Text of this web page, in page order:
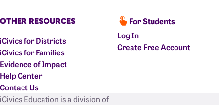
OTHER RESOURCES
iCivics for Districts
iCivics for Families
Evidence of Impact
Help Center
Contact Us
For Students
Log In
Create Free Account
iCivics Education is a division of